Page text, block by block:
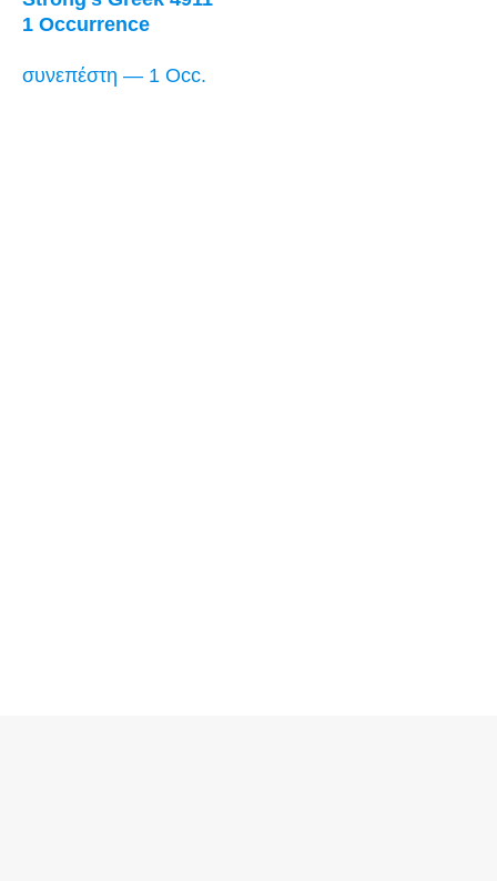
1 Occurrence
συνεπέστη — 1 Occ.